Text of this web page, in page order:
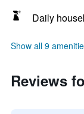
Daily
Show all 9
Reviews